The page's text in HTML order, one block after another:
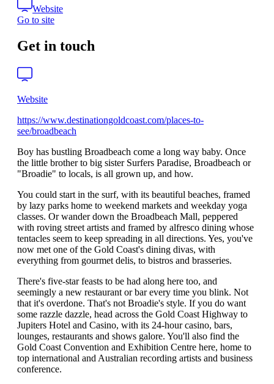
Website
Go to site
Get in touch
Website
https://www.destinationgoldcoast.com/places-to-
see/broadbeach
Boy has bustling Broadbeach come a long way baby. Once
the little brother to big sister Surfers Paradise, Broadbeach or
"Broadie" to locals, is all grown up, and how.
You could start in the surf, with its beautiful beaches, framed
by lazy parks home to weekend markets and weekday yoga
classes. Or wander down the Broadbeach Mall, peppered
with roving street artists and framed by alfresco dining whose
tentacles seem to keep spreading in all directions. Yes, you've
now met one of the Gold Coast's dining divas, with
everything from gourmet delis, to bistros and brasseries.
There's five-star feasts to be had along here too, and
seemingly a new restaurant or bar every time you blink. Not
that it's overdone. That's not Broadie's style. If you do want
some razzle dazzle, head across the Gold Coast Highway to
Jupiters Hotel and Casino, with its 24-hour casino, bars,
lounges, restaurants and shows galore. You'll also find the
Gold Coast Convention and Exhibition Centre here, home to
top international and Australian recording artists and business
conference.